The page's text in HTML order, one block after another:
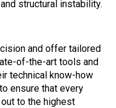
structural instability.
and offer tailored
of-the-art tools and
technical know-how
ensure that every
to the highest